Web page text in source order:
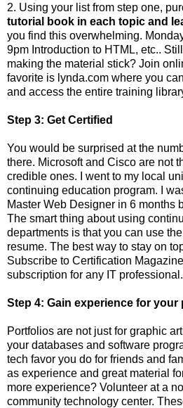
2. Using your list from step one,
tutorial book in each topic and
you find this overwhelming.
9pm Introduction to HTML, etc..
making the material stick? Join
favorite is lynda.com where you
and access the entire training
Step 3: Get Certified
You would be surprised at the
there. Microsoft and Cisco are not
credible ones. I went to my local
continuing education program. I
Master Web Designer in 6 months
The smart thing about using
departments is that you can use
resume. The best way to stay on
Subscribe to Certification
subscription for any IT professional.
Step 4: Gain experience for your
Portfolios are not just for graphic
your databases and software
tech favor you do for friends and
as experience and great material
more experience? Volunteer at a
community technology center.